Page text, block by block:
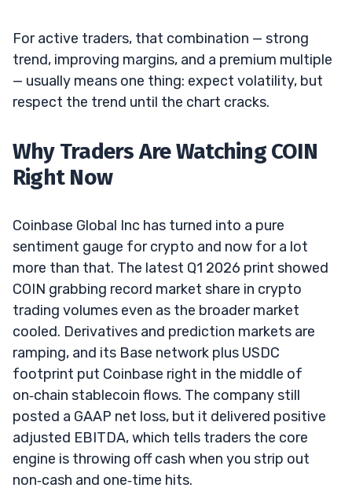
For active traders, that combination — strong
trend, improving margins, and a premium multiple
— usually means one thing: expect volatility, but
respect the trend until the chart cracks.
Why Traders Are Watching COIN
Right Now
Coinbase Global Inc has turned into a pure
sentiment gauge for crypto and now for a lot
more than that. The latest Q1 2026 print showed
COIN grabbing record market share in crypto
trading volumes even as the broader market
cooled. Derivatives and prediction markets are
ramping, and its Base network plus USDC
footprint put Coinbase right in the middle of
on‑chain stablecoin flows. The company still
posted a GAAP net loss, but it delivered positive
adjusted EBITDA, which tells traders the core
engine is throwing off cash when you strip out
non‑cash and one‑time hits.